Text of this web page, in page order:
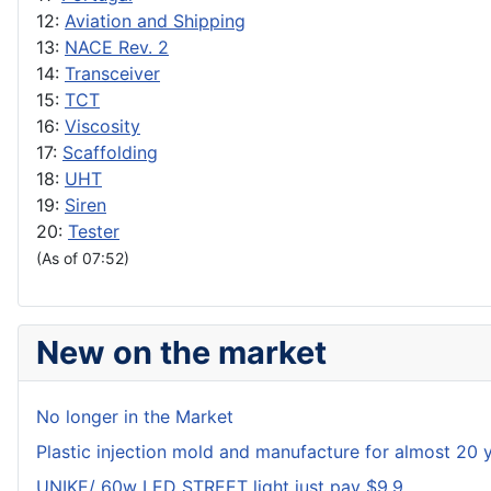
12: Aviation and Shipping
13: NACE Rev. 2
14: Transceiver
15: TCT
16: Viscosity
17: Scaffolding
18: UHT
19: Siren
20: Tester
(As of 07:52)
New on the market
No longer in the Market
Plastic injection mold and manufacture for almost 20